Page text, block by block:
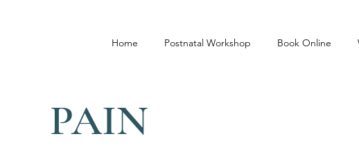
Home Postnatal Workshop Book Online
PAIN